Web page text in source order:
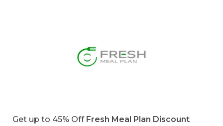
Get up to 45% Off Fresh Meal Plan Discount